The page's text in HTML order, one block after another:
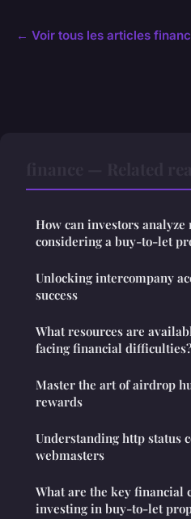
← Voir tous les articles
How can investors
considering a buy-to-let
Unlocking intercompany
success
What resources are
facing financial difficulties?
Master the art of airdrop
rewards
Understanding http status
webmasters
What are the key financial
investing in buy-to-let